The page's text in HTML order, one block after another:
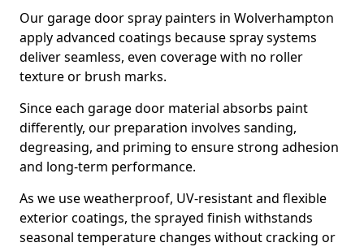
Our garage door spray painters in Wolverhampton
apply advanced coatings because spray systems
deliver seamless, even coverage with no roller
texture or brush marks.
Since each garage door material absorbs paint
differently, our preparation involves sanding,
degreasing, and priming to ensure strong adhesion
and long-term performance.
As we use weatherproof, UV-resistant and flexible
exterior coatings, the sprayed finish withstands
seasonal temperature changes without cracking or